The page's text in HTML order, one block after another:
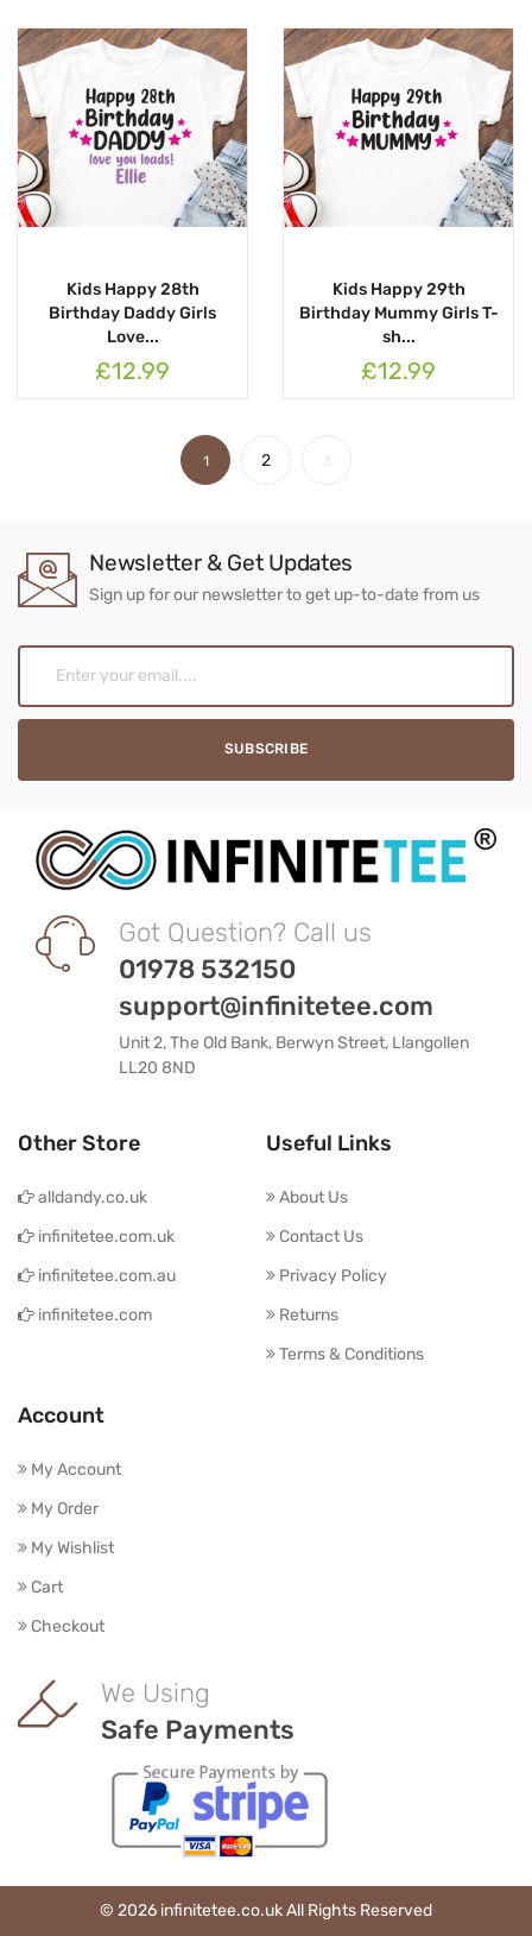
Kids Happy 28th
Birthday Daddy Girls
Love...
£12.99
Kids Happy 29th
Birthday Mummy Girls T-
sh...
£12.99
1 2
Newsletter & Get Updates
Sign up for our newsletter to get up-to-date from us
Got Question? Call us
01978 532150
support@infinitetee.com
Unit 2, The Old Bank, Berwyn Street, Llangollen
LL20 8ND
Other Store
alldandy.co.uk
infinitetee.com.uk
infinitetee.com.au
infinitetee.com
Useful Links
About Us
Contact Us
Privacy Policy
Returns
Terms & Conditions
Account
My Account
My Order
My Wishlist
Cart
Checkout
We Using
Safe Payments
© 2026 infinitetee.co.uk All Rights Reserved